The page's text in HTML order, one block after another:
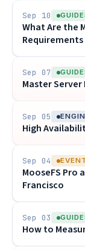
Sep 10
What Are the
Requirements
Sep 07
Master
Sep 05
High
Sep 04
MooseFS Pro
Francisco
Sep 03
How to